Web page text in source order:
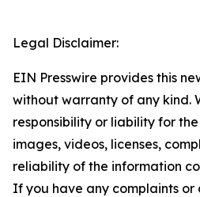
Legal Disclaimer:
EIN Presswire provides this
without warranty of any kind.
responsibility or liability for
images, videos, licenses,
reliability of the information
If you have any complaints or